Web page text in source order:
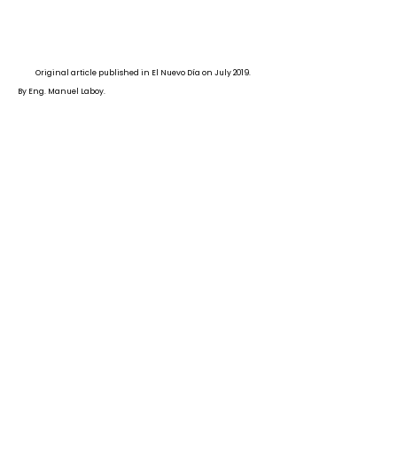
Original article published in El Nuevo Día on July 2019.
By Eng. Manuel Laboy.